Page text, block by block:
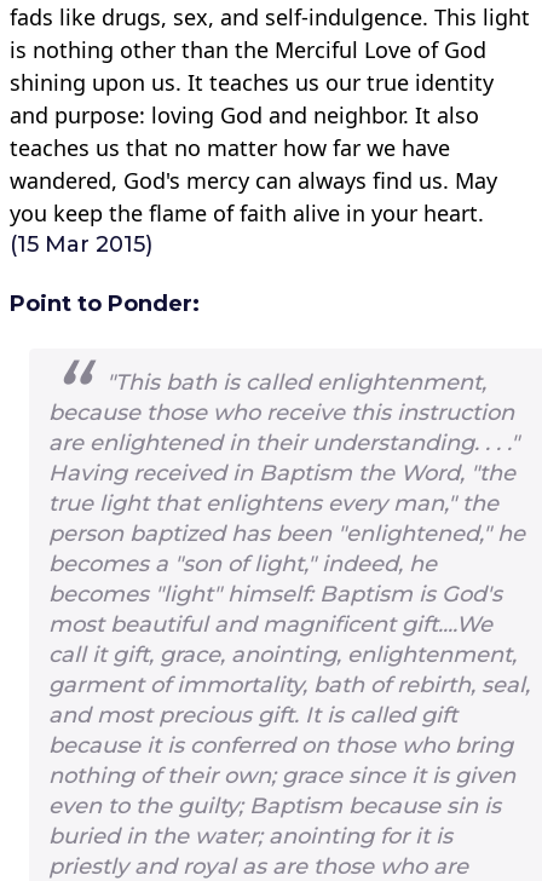
fads like drugs, sex, and self-indulgence. This light
is nothing other than the Merciful Love of God
shining upon us. It teaches us our true identity
and purpose: loving God and neighbor. It also
teaches us that no matter how far we have
wandered, God's mercy can always find us. May
you keep the flame of faith alive in your heart.
(15 Mar 2015)
Point to Ponder:
"This bath is called enlightenment,
because those who receive this instruction
are enlightened in their understanding. . . ."
Having received in Baptism the Word, "the
true light that enlightens every man," the
person baptized has been "enlightened," he
becomes a "son of light," indeed, he
becomes "light" himself: Baptism is God's
most beautiful and magnificent gift....We
call it gift, grace, anointing, enlightenment,
garment of immortality, bath of rebirth, seal,
and most precious gift. It is called gift
because it is conferred on those who bring
nothing of their own; grace since it is given
even to the guilty; Baptism because sin is
buried in the water; anointing for it is
priestly and royal as are those who are